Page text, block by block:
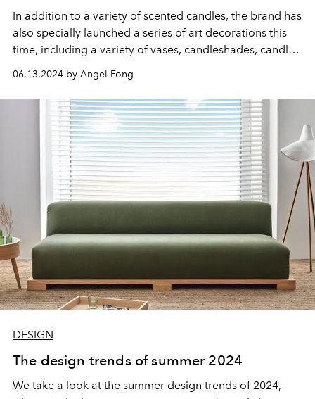
In addition to a variety of scented candles, the brand has
also specially launched a series of art decorations this
time, including a variety of vases, candleshades, candle
06.13.2024 by Angel Fong
DESIGN
The design trends of summer 2024
We take a look at the summer design trends of 2024,